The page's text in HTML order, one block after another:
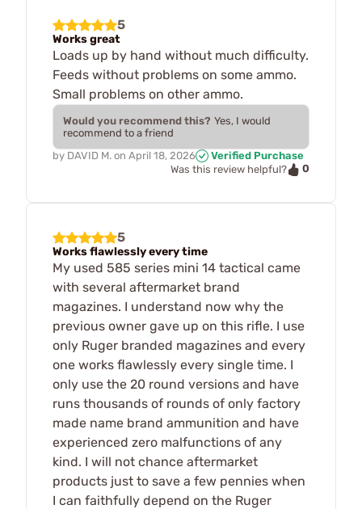
5
Works great
Loads up by hand without much difficulty.
Feeds without problems on some ammo.
Small problems on other ammo.
Would you recommend this? Yes, I would
recommend to a friend
by DAVID M. on April 18, 2026
Verified Purchase
Was this review helpful?
0
5
Works flawlessly every time
My used 585 series mini 14 tactical came
with several aftermarket brand
magazines. I understand now why the
previous owner gave up on this rifle. I use
only Ruger branded magazines and every
one works flawlessly every single time. I
only use the 20 round versions and have
runs thousands of rounds of only factory
made name brand ammunition and have
experienced zero malfunctions of any
kind. I will not chance aftermarket
products just to save a few pennies when
I can faithfully depend on the Ruger